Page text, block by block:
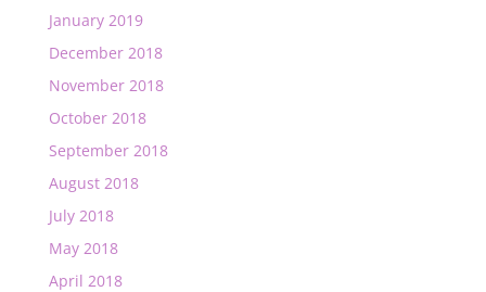
January 2019
December 2018
November 2018
October 2018
September 2018
August 2018
July 2018
May 2018
April 2018